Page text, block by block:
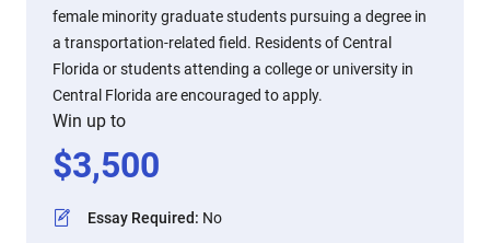
female minority graduate students pursuing a degree in
a transportation-related field. Residents of Central
Florida or students attending a college or university in
Central Florida are encouraged to apply.
Win up to
$3,500
Essay Required: No